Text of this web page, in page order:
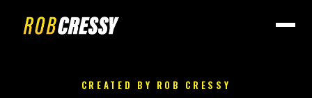
CREATED BY ROB CRESSY